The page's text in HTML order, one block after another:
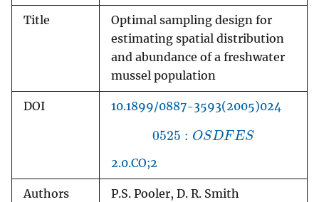
Title
Optimal sampling design for
estimating spatial distribution
and abundance of a freshwater
mussel population
DOI 10.1899/0887-3593(2005)024
0525 :OSDFES
2.0.CO;2
Authors P.S. Pooler, D. R. Smith